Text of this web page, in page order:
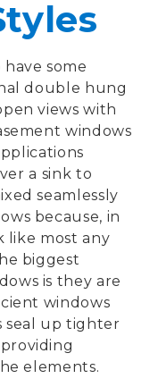
some
double hung
views with
windows
a sink to
seamlessly
because, in
like most any
biggest
is they are
windows
seal up tighter
elements.